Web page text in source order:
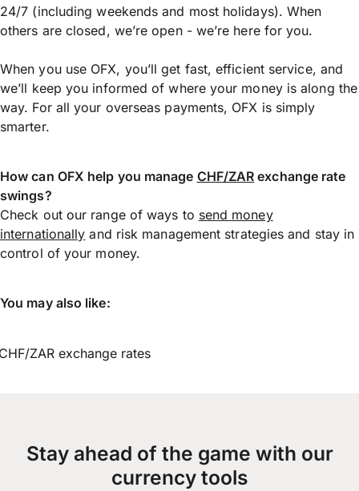
24/7 (including weekends and most holidays). When
others are closed, we’re open - we’re here for you.
When you use OFX, you’ll get fast, efficient service, and
we’ll keep you informed of where your money is along the
way. For all your overseas payments, OFX is simply
smarter.
How can OFX help you manage CHF/ZAR exchange rate
swings?
Check out our range of ways to send money
internationally and risk management strategies and stay in
control of your money.
You may also like:
ZAR exchange rates
Stay ahead of the game with our
currency tools